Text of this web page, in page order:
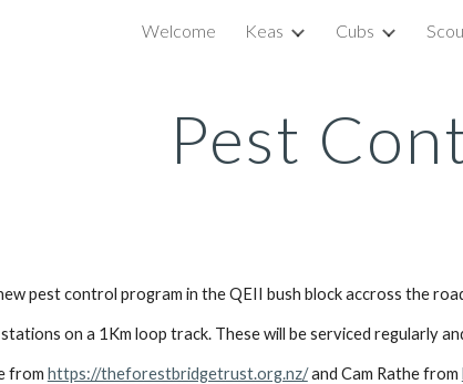
Skip to main content
Welcome Keas Cubs
Pest
pest control program in the QEII bush block accross the
on a 1Km loop track. These will be serviced regularly
from https://theforestbridgetrust.org.nz/and Cam Rathe from